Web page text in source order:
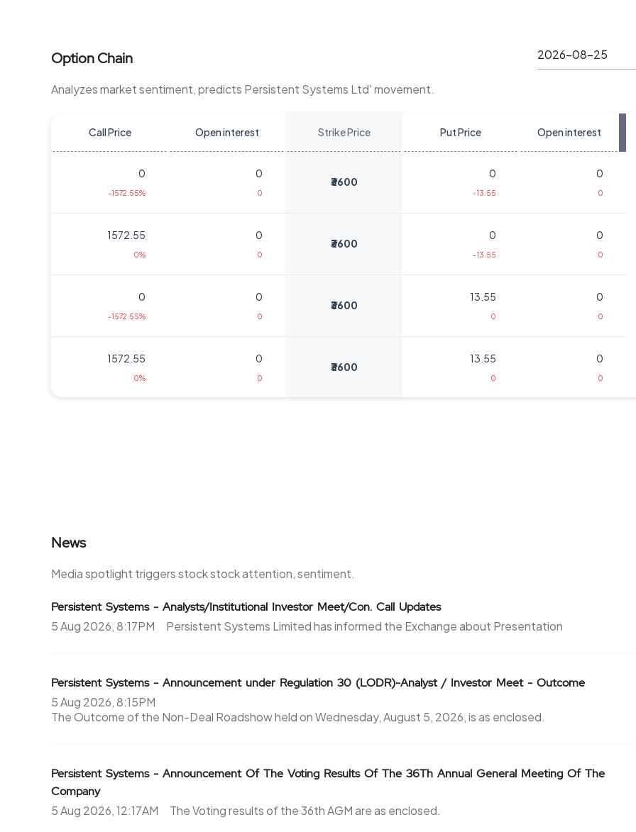
Option Chain
Analyzes market sentiment, predicts Persistent Systems Ltd' movement.
Call Price Open interest Strike Price Put Price Open interest
0
-1572.55%
0
0
₹3600
0
-13.55
0
0
1572.55
0%
0
0
₹3600
0
-13.55
0
0
0
-1572.55%
0
0
₹3600
13.55
0
0
0
1572.55
0%
0
0
₹3600
13.55
0
0
0
1680
0%
3625
0
₹3800
0
0% 0
₹3900
0% 0
News
Media spotlight triggers stock stock attention, sentiment.
Persistent Systems - Analysts/Institutional Investor Meet/Con. Call Updates
5 Aug 2026, 8:17PM
Persistent Systems Limited has informed the Exchange about Presentation
Persistent Systems - Announcement under Regulation 30 (LODR)-Analyst / Investor Meet - Outcome
5 Aug 2026, 8:15PM
The Outcome of the Non-Deal Roadshow held on Wednesday, August 5, 2026, is as enclosed.
Persistent Systems - Announcement Of The Voting Results Of The 36Th Annual General Meeting Of The
Company
5 Aug 2026, 12:17AM
The Voting results of the 36th AGM are as enclosed.